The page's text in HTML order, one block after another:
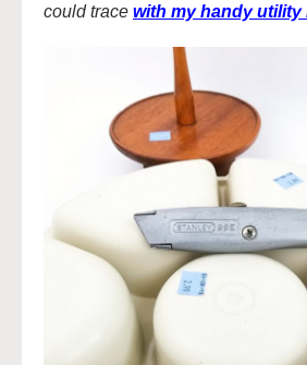
could trace with my handy utility